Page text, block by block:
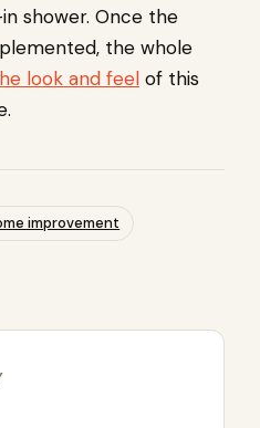
shower. Once the
the whole
look and feel of this
improvement